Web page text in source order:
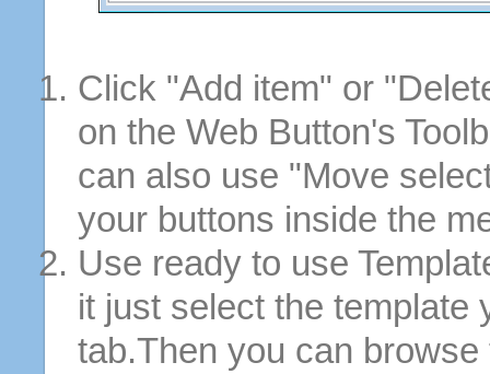
Click "Add item" or
on the Web Button's
can also use "Move
your buttons inside the
Use ready to use
it just select the template
tab.Then you can